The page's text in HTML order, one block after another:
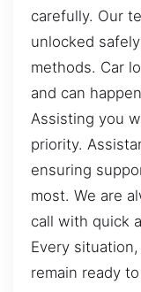
carefully. Our
unlocked
methods. Car
and can
Assisting you
priority.
ensuring
most. We are
call with quick
Every
remain ready